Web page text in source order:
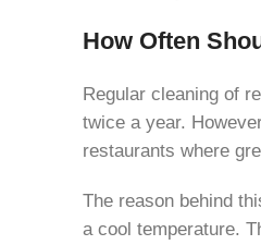
How Often
Regular cleaning of
twice a year.
restaurants where
The reason behind
a cool temperature.